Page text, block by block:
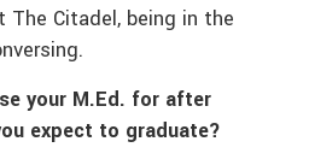
The Citadel, being in the
your M.Ed. for after
expect to graduate?